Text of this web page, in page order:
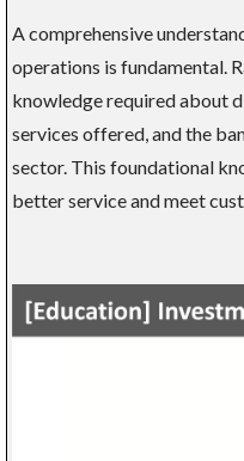
A comprehensive
operations is fundamental.
knowledge required about
services offered, and the
sector. This foundational
better service and meet